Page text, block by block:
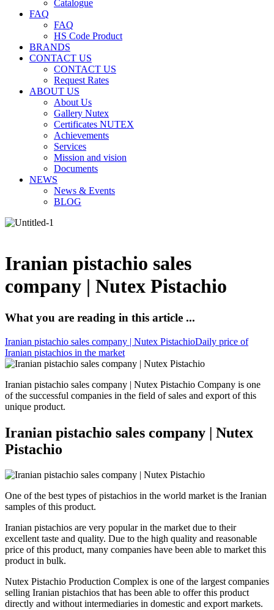
Catalogue
FAQ
FAQ
HS Code Product
BRANDS
CONTACT US
CONTACT US
Request Rates
ABOUT US
About Us
Gallery Nutex
Certificates NUTEX
Achievements
Services
Mission and vision
Documents
NEWS
News & Events
BLOG
Iranian pistachio sales
company | Nutex Pistachio
What you are reading in this article ...
Iranian pistachio sales company | Nutex PistachioDaily price of
Iranian pistachios in the market
Iranian pistachio sales company | Nutex Pistachio Company is one
of the successful companies in the field of sales and export of this
unique product.
Iranian pistachio sales company | Nutex
Pistachio
One of the best types of pistachios in the world market is the Iranian
samples of this product.
Iranian pistachios are very popular in the market due to their
excellent taste and quality. Due to the high quality and reasonable
price of this product, many companies have been able to market this
product in bulk.
Nutex Pistachio Production Complex is one of the largest companies
selling Iranian pistachios that has been able to offer this product
directly and without intermediaries in domestic and export markets.